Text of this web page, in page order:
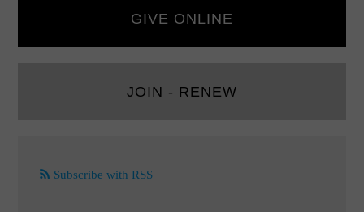
GIVE ONLINE
JOIN - RENEW
Subscribe with RSS